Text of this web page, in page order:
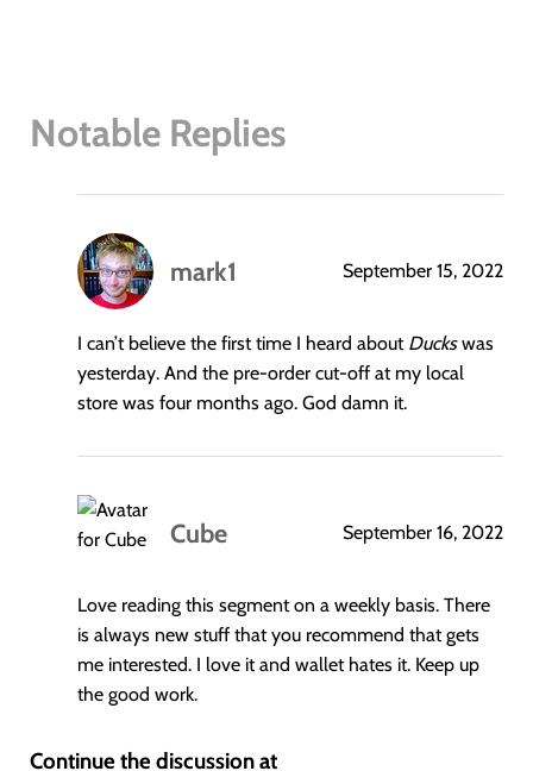
Notable Replies
mark1
says:
September 15, 2022
I can’t believe the first time I heard about Duckswas
yesterday. And the pre-order cut-off at my local
store was four months ago. God damn it.
Cube
says:
September 16, 2022
Love reading this segment on a weekly basis. There
is always new stuff that you recommend that gets
me interested. I love it and wallet hates it. Keep up
the good work.
Continue the discussion at